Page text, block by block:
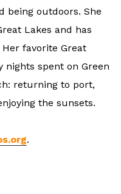
being outdoors. She
Lakes and has
favorite Great
nights spent on Green
returning to port,
the sunsets.
.